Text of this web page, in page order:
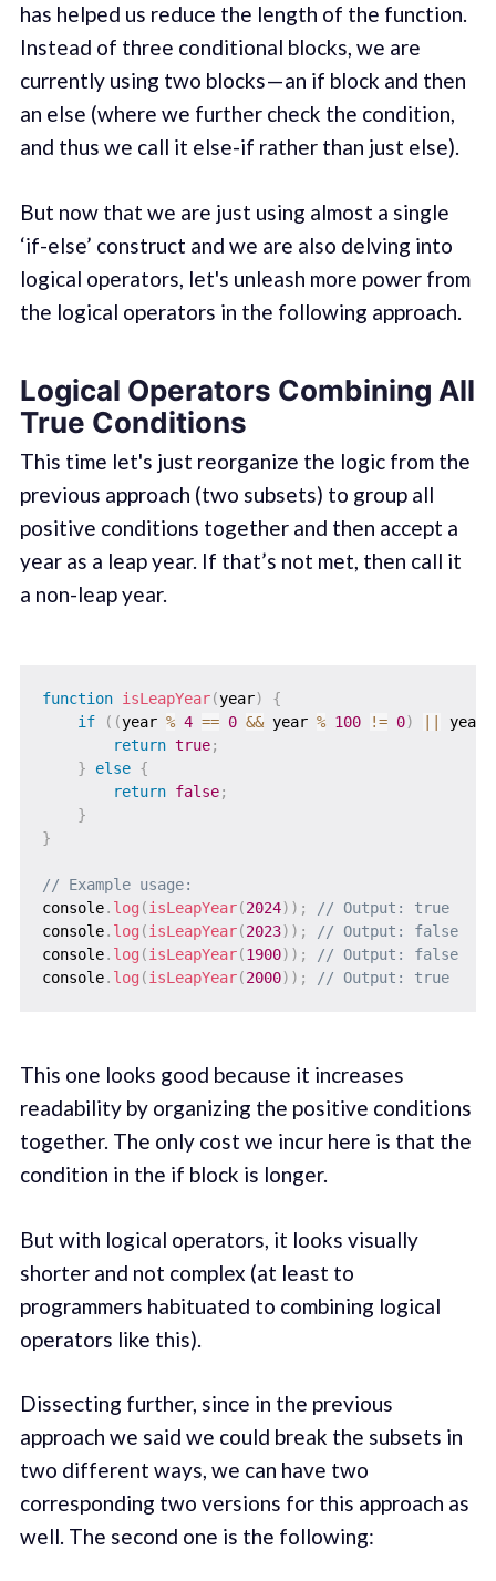
has helped us reduce the length of the function.
Instead of three conditional blocks, we are
currently using two blocks — an if block and then
an else (where we further check the condition,
and thus we call it else-if rather than just else).
But now that we are just using almost a single
‘if-else’ construct and we are also delving into
logical operators, let's unleash more power from
the logical operators in the following approach.
Logical Operators Combining All
True Conditions
This time let's just reorganize the logic from the
previous approach (two subsets) to group all
positive conditions together and then accept a
year as a leap year. If that’s not met, then call it
a non-leap year.
function isLeapYear(year)
{
if
( (year % 4 == 0 && year % 100 != 0) year
return true;
}
else {
return false;
}
}
// Example usage:
console. log (isLeapYear(2024) ) ;
// Output: true
console. log (isLeapYear(2023) ) ;
// Output: false
console. log (isLeapYear(1900) ) ;
// Output: false
console. log (isLeapYear(2000) ) ; // Output: true
This one looks good because it increases
readability by organizing the positive conditions
together. The only cost we incur here is that the
condition in the if block is longer.
But with logical operators, it looks visually
shorter and not complex (at least to
programmers habituated to combining logical
operators like this).
Dissecting further, since in the previous
approach we said we could break the subsets in
two different ways, we can have two
corresponding two versions for this approach as
well. The second one is the following: